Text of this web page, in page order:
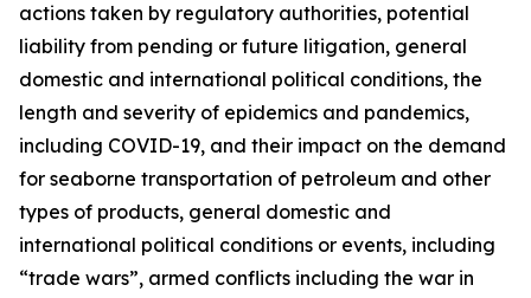
actions taken by regulatory authorities, potential
liability from pending or future litigation, general
domestic and international political conditions, the
length and severity of epidemics and pandemics,
including COVID-19, and their impact on the demand
for seaborne transportation of petroleum and other
types of products, general domestic and
international political conditions or events, including
“trade wars”, armed conflicts including the war in